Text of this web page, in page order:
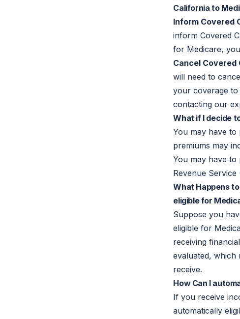
California to
Inform Covered
inform Covered
for Medicare,
Cancel Covered
will need to
your coverage to
contacting our
What if I decide
You may have to
premiums may
You may have
Revenue Service
What Happens
eligible for
Suppose you
eligible for
receiving
evaluated,
receive.
How Can I
If you receive
automatically